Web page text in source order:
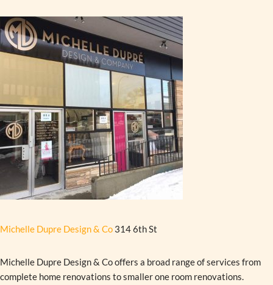
Michelle Dupre Design & Co 314 6th St
Michelle Dupre Design & Co offers a broad range of services from
complete home renovations to smaller one room renovations.